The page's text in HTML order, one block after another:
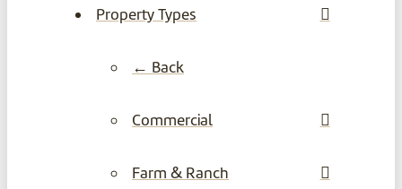
Property Types
← Back
Commercial
Farm & Ranch